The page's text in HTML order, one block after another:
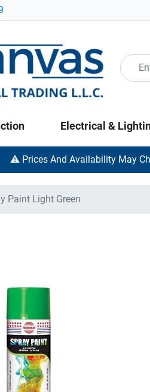
Electrical &
⚠️ Prices And Availability May
Paint Light Green